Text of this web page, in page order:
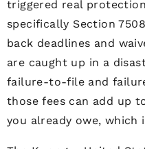
triggered real
specifically Section
back deadlines and
are caught up in a
failure-to-file and
those fees can add up
you already owe, which